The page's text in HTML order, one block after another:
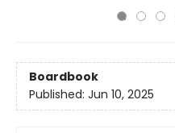
Boardbook
Published: Jun 10, 2025